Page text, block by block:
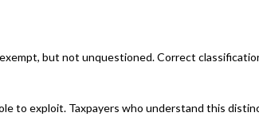
but not unquestioned. Correct
to exploit. Taxpayers who understand this